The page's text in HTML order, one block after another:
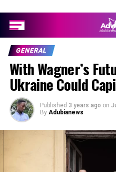
GENERAL
With Wagner’s
Ukraine Could
Published 3 years ago on
By Adubianews